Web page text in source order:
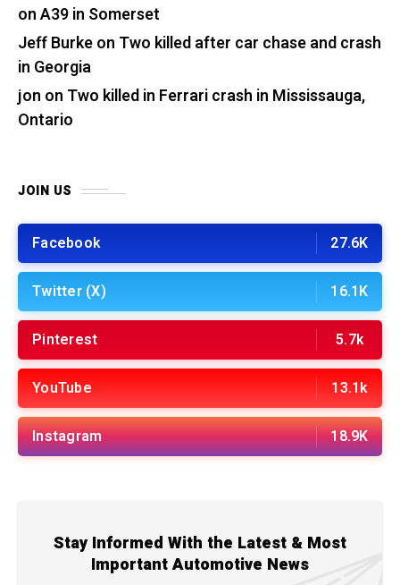
on A39 in Somerset
Jeff Burkeon Two killed after car chase and crash
in Georgia
jon on Two killed in Ferrari crash in Mississauga,
Ontario
JOIN US
Facebook 27.6K
Twitter (X) 16.1K
Pinterest 5.7k
YouTube 13.1k
Instagram 18.9K
Stay Informed With the Latest & Most
Important Automotive News